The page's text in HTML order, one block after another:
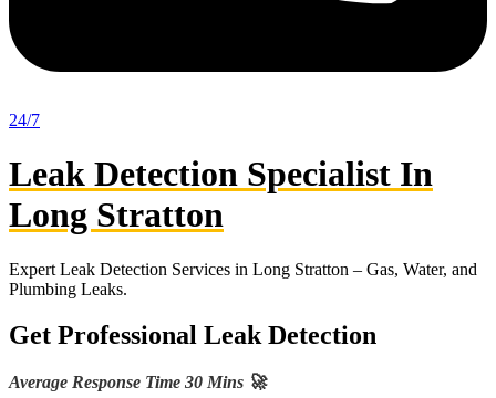
24/7
Leak Detection Specialist In
Long Stratton
Expert Leak Detection Services in Long Stratton – Gas, Water, and
Plumbing Leaks.
Get Professional Leak Detection
Average Response Time 30 Mins 🚀